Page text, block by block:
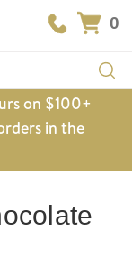
0
on $100+
in the